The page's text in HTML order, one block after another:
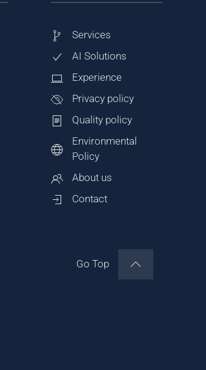
Services
AI Solutions
Experience
Privacy policy
Quality policy
Environmental
Policy
About us
Contact
Go Top